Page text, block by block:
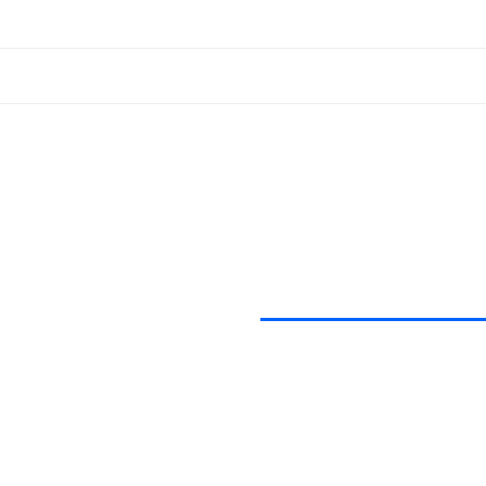
5K COLOR RUN –
The Fun Continues After The Race With a Finish